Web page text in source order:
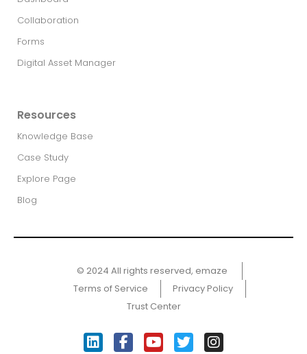
Collaboration
Forms
Digital Asset Manager
Resources
Knowledge Base
Case Study
Explore Page
Blog
© 2024 All rights reserved, emaze ​
Terms of Service
Privacy Policy
Trust Center